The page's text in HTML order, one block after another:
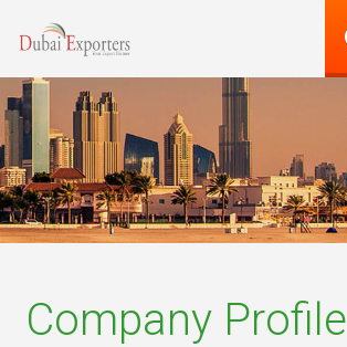
Company Profile